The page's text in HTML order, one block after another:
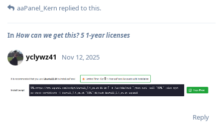
aaPanel_Kern replied to this.
In How can we get this? 5 1-year licenses
yclywz41 Nov 12, 2025
Reply